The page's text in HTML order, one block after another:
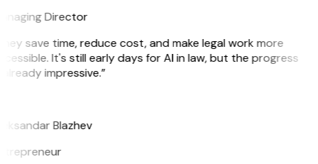
Director
save time, reduce cost, and make legal work more
It's still early days for AI in law, but the progress
impressive.”
Blazhev